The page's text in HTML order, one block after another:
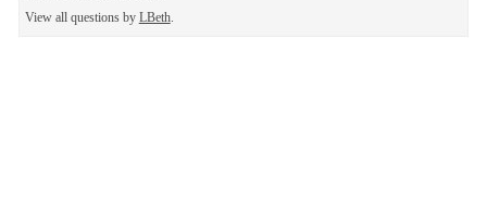
View all questions by LBeth.